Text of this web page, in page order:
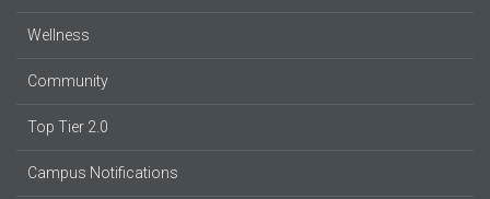
Wellness
Community
Top Tier 2.0
Campus Notifications